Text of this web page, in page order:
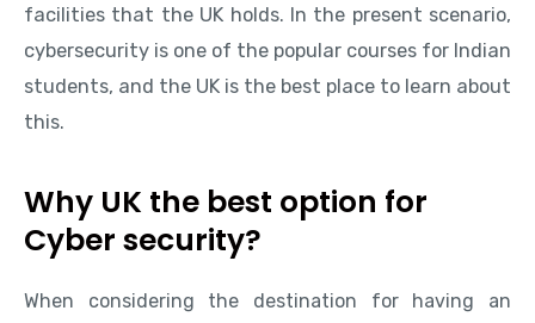
facilities that the UK holds. In the present scenario,
cybersecurity is one of the popular courses for Indian
students, and the UK is the best place to learn about
this.
Why UK the best option for
Cyber security?
When considering the destination for having an